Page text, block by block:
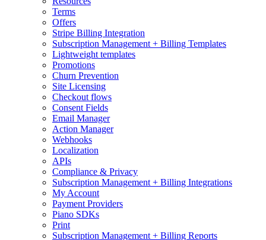
Terms
Offers
Stripe Billing Integration
Subscription Management + Billing Templates
Lightweight templates
Promotions
Churn Prevention
Site Licensing
Checkout flows
Consent Fields
Email Manager
Action Manager
Webhooks
Localization
APIs
Compliance & Privacy
Subscription Management + Billing Integrations
My Account
Payment Providers
Piano SDKs
Print
Subscription Management + Billing Reports